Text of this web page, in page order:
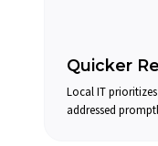
Quicker
Local IT
addressed